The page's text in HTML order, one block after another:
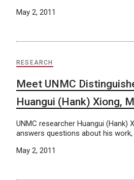
May 2, 2011
RESEARCH
Meet UNMC
Huangui (Hank) Xiong,
UNMC researcher Huangui (Hank)
answers questions about his
May 2, 2011